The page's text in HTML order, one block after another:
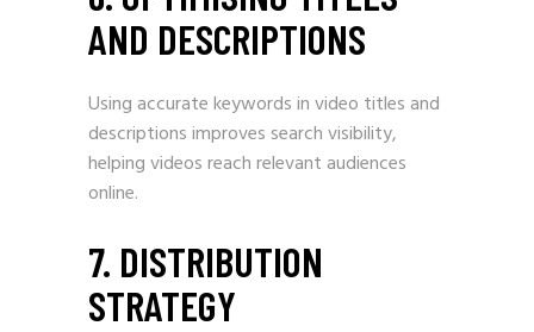
AND DESCRIPTIONS
Using accurate keywords in video titles and
descriptions improves search visibility,
helping videos reach relevant audiences
online.
7. DISTRIBUTION
STRATEGY